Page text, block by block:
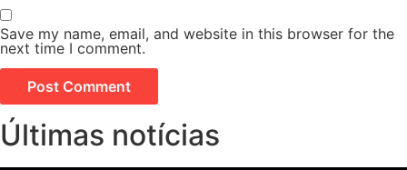
Save my name, email, and website in this browser for the
next time I comment.
Últimas notícias